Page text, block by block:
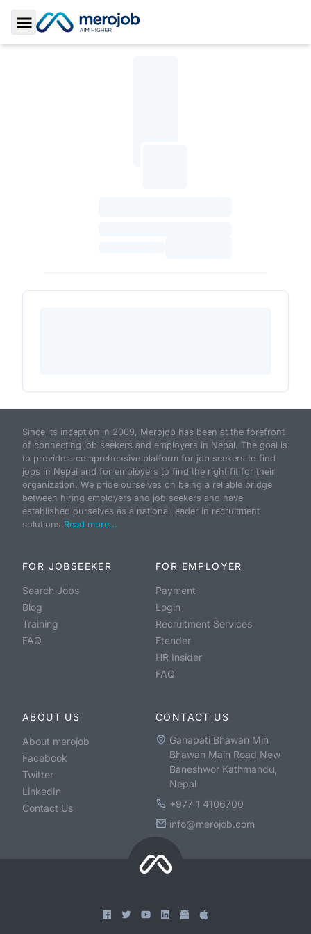
Toggle Sidebar
Since its inception in 2009, Merojob has been at the forefront
of connecting job seekers and employers in Nepal. The goal is
to provide a comprehensive platform for job seekers to find
jobs in Nepal and for employers to find the right fit for their
organization. We pride ourselves on being a reliable bridge
between hiring employers and job seekers and have
established ourselves as a national leader in recruitment
solutions.Read more...
FOR JOBSEEKER
Search Jobs
Blog
Training
FAQ
FOR EMPLOYER
Payment
Login
Recruitment Services
Etender
HR Insider
FAQ
ABOUT US
About merojob
Facebook
Twitter
LinkedIn
Contact Us
CONTACT US
Ganapati Bhawan Min
Bhawan Main Road New
Baneshwor Kathmandu,
Nepal
+977 1 4106700
info@merojob.com